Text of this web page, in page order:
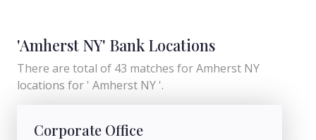
'Amherst NY' Bank Locations
There are total of 43 matches for Amherst NY
locations for ' Amherst NY '.
Corporate Office